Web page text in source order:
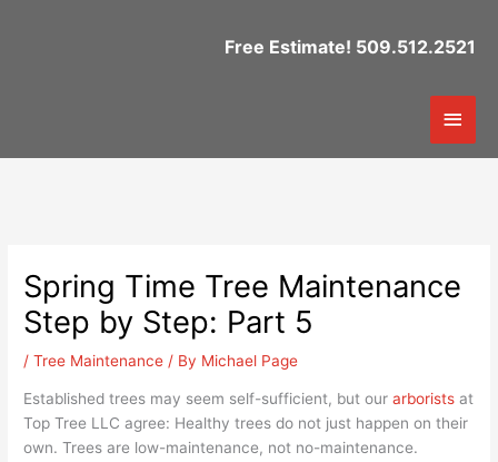
Free Estimate! 509.512.2521
Main
Spring Time Tree Maintenance
Step by Step: Part 5
/Tree Maintenance / By Michael Page
Established trees may seem self-sufficient, but ourarborists at
Top Tree LLC agree: Healthy trees do not just happen on their
own. Trees are low-maintenance, not no-maintenance.